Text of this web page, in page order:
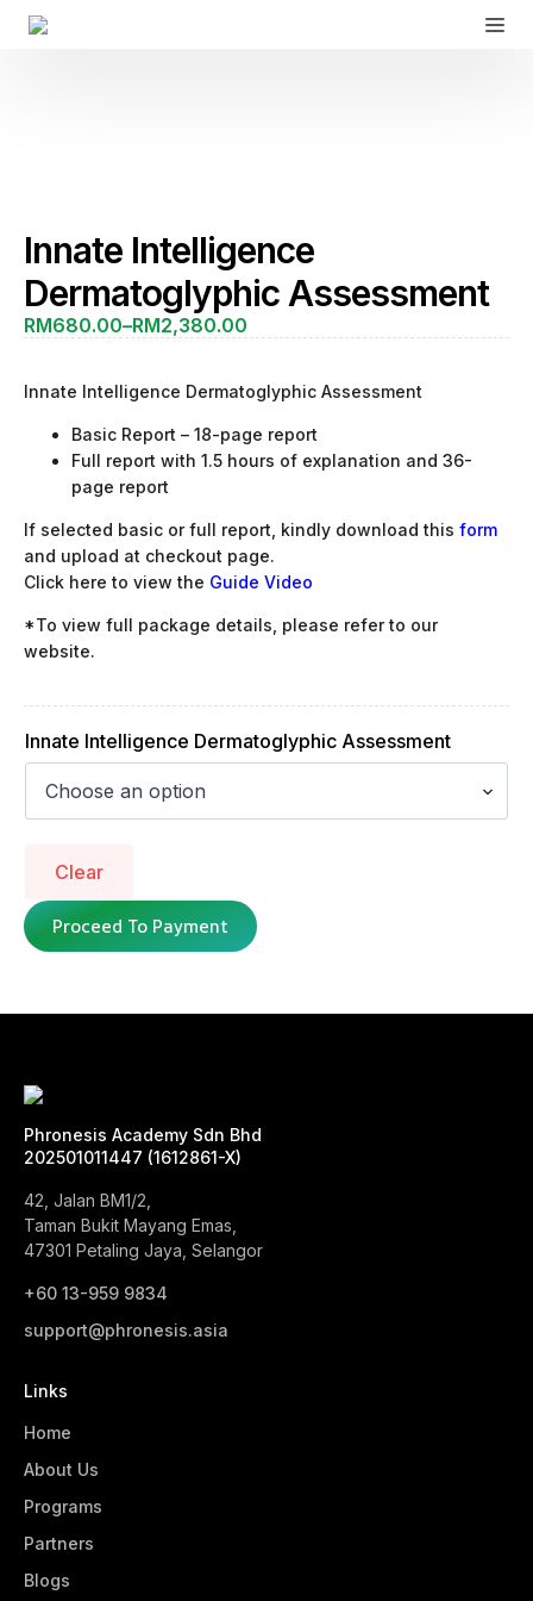
Innate Intelligence
Dermatoglyphic Assessment
RM680.00–RM2,380.00
Price
RM680.00
through
RM2,380.00
Innate Intelligence Dermatoglyphic Assessment
Basic Report – 18-page report
Full report with 1.5 hours of explanation and 36-
page report
If selected basic or full report, kindly download this form
and upload at checkout page.
Click here to view the Guide Video
*To view full package details, please refer to our
website.
Innate Intelligence Dermatoglyphic Assessment
Clear
Proceed To Payment
Phronesis Academy Sdn Bhd
202501011447 (1612861-X)
42, Jalan BM1/2,
Taman Bukit Mayang Emas,
47301 Petaling Jaya, Selangor
+60 13-959 9834‬
support@phronesis.asia
Links
Home
About Us
Programs
Partners
Blogs